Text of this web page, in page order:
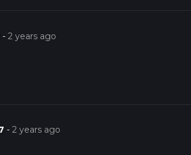
-2 years ago
-2 years ago